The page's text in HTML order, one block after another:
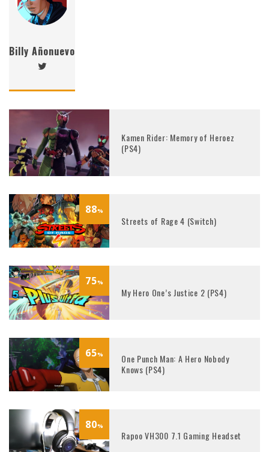
Billy Añonuevo
Kamen Rider: Memory of Heroez
(PS4)
88%
Streets of Rage 4 (Switch)
75%
My Hero One’s Justice 2 (PS4)
65%
One Punch Man: A Hero Nobody
Knows (PS4)
80%
Rapoo VH300 7.1 Gaming Headset